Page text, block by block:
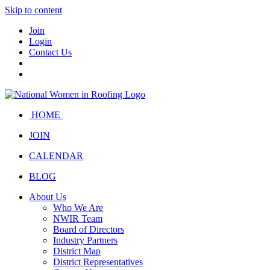
Skip to content
Join
Login
Contact Us
HOME
JOIN
CALENDAR
BLOG
About Us
Who We Are
NWIR Team
Board of Directors
Industry Partners
District Map
District Representatives